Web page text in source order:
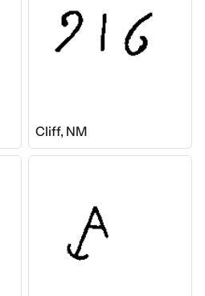
Cliff, NM